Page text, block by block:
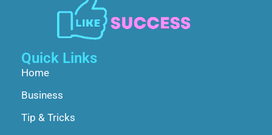
Quick Links
Home
Business
Tip & Tricks